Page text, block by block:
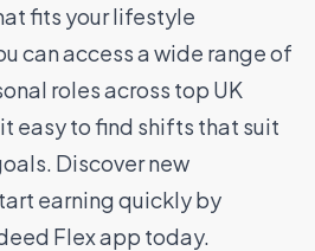
fits your lifestyle
can access a wide range of
roles across top UK
easy to find shifts that suit
Discover new
earning quickly by
Flex app today.